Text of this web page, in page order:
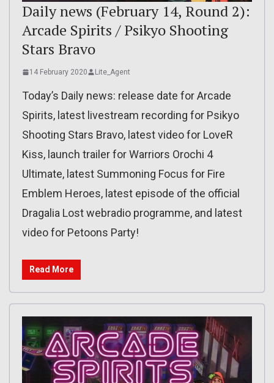
Daily news (February 14, Round 2):
Arcade Spirits / Psikyo Shooting
Stars Bravo
14 February 2020 Lite_Agent
Today’s Daily news: release date for Arcade
Spirits, latest livestream recording for Psikyo
Shooting Stars Bravo, latest video for LoveR
Kiss, launch trailer for Warriors Orochi 4
Ultimate, latest Summoning Focus for Fire
Emblem Heroes, latest episode of the official
Dragalia Lost webradio programme, and latest
video for Petoons Party!
Read More